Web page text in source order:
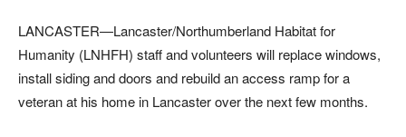
LANCASTER—Lancaster/Northumberland Habitat for
Humanity (LNHFH) staff and volunteers will replace windows,
install siding and doors and rebuild an access ramp for a
veteran at his home in Lancaster over the next few months.